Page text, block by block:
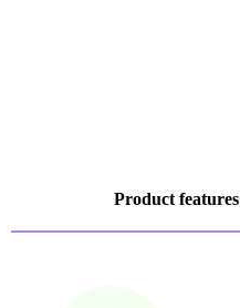
Product features